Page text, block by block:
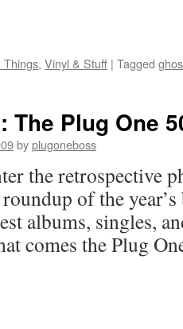
Things, Vinyl & Stuff | Tagged
The Plug One
byplugoneboss
the retrospective
of the year’s
albums, singles,
comes the Plug